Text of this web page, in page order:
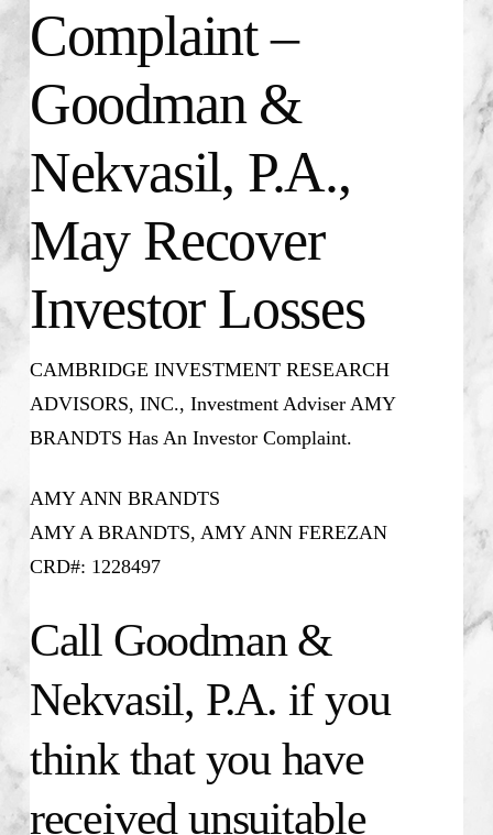
Complaint –
Goodman &
Nekvasil, P.A.,
May Recover
Investor Losses
CAMBRIDGE INVESTMENT RESEARCH
ADVISORS, INC., Investment Adviser AMY
BRANDTS Has An Investor Complaint.
AMY ANN BRANDTS
AMY A BRANDTS, AMY ANN FEREZAN
CRD#: 1228497
Call Goodman &
Nekvasil, P.A. if you
think that you have
received unsuitable